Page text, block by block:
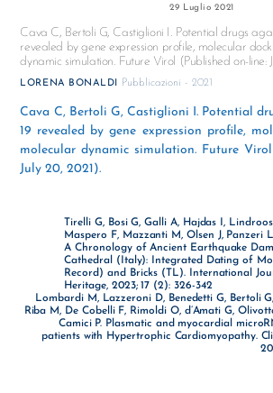
29 Luglio 2021
Cava C, Bertoli G, Castiglioni I. Potential drugs
revealed by gene expression profile, molecular
dynamic simulation. Future Virol (Published on-line:
LORENA BONALDI Pubblicazioni - 2021
Cava C, Bertoli G, Castiglioni I. Potential
19 revealed by gene expression profile,
molecular dynamic simulation. Future
July 20, 2021).
Tirelli G, Bosi G, Galli A, Hajdas I,
Maspero F, Mazzanti M, Olsen J, Panzeri
A Chronology of Ancient Earthquake
Cathedral (Italy): Integrated Dating of
Record) and Bricks (TL). International
Heritage, 2023; 17 (2): 326-342
Lombardi M, Lazzeroni D, Benedetti G, Bertoli
Riba M, De Cobelli F, Rimoldi O, d’Amati G,
Camici P. Plasmatic and myocardial
patients with Hypertrophic Cardiomyopathy.